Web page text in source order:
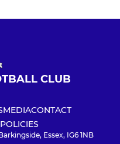
CLUB
MEDIACONTACT
POLICIES
Essex, IG6 1NB